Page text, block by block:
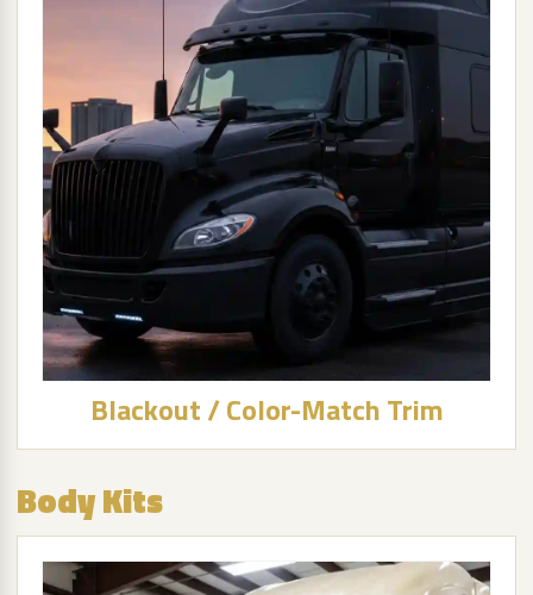
Blackout / Color-Match Trim
Body Kits